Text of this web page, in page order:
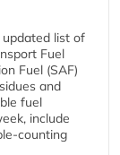
list of
Fuel
Fuel (SAF)
and
fuel
include